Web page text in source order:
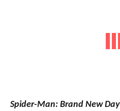
Spider-Man: Brand New Day